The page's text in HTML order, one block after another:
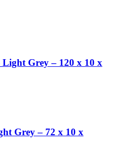
Light Grey – 120 x 10 x
Grey – 72 x 10 x